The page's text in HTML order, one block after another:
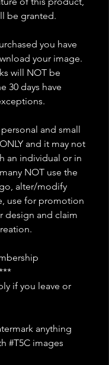
be granted.
you have
your image.
will NOT be
30 days have
and small
and it may not
an individual or in
NOT use the
alter/modify
use for promotion
design and claim
if you leave or
anything
#T5C images